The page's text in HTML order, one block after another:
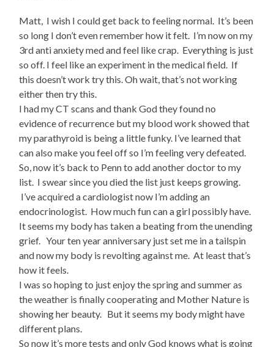
Matt, I wish I could get back to feeling normal. It’s been
so long I don’t even remember how it felt. I’m now on my
3rd anti anxiety med and feel like crap. Everything is just
so off. I feel like an experiment in the medical field. If
this doesn’t work try this. Oh wait, that’s not working
either then try this.
I had my CT scans and thank God they found no
evidence of recurrence but my blood work showed that
my parathyroid is being a little funky. I’ve learned that
can also make you feel off so I’m feeling very defeated.
So, now it’s back to Penn to add another doctor to my
list. I swear since you died the list just keeps growing.
I’ve acquired a cardiologist now I’m adding an
endocrinologist. How much fun can a girl possibly have.
It seems my body has taken a beating from the unending
grief. Your ten year anniversary just set me in a tailspin
and now my body is revolting against me. At least that’s
how it feels.
I was so hoping to just enjoy the spring and summer as
the weather is finally cooperating and Mother Nature is
showing her beauty. But it seems my body might have
different plans.
So now it’s more tests and only God knows what is going